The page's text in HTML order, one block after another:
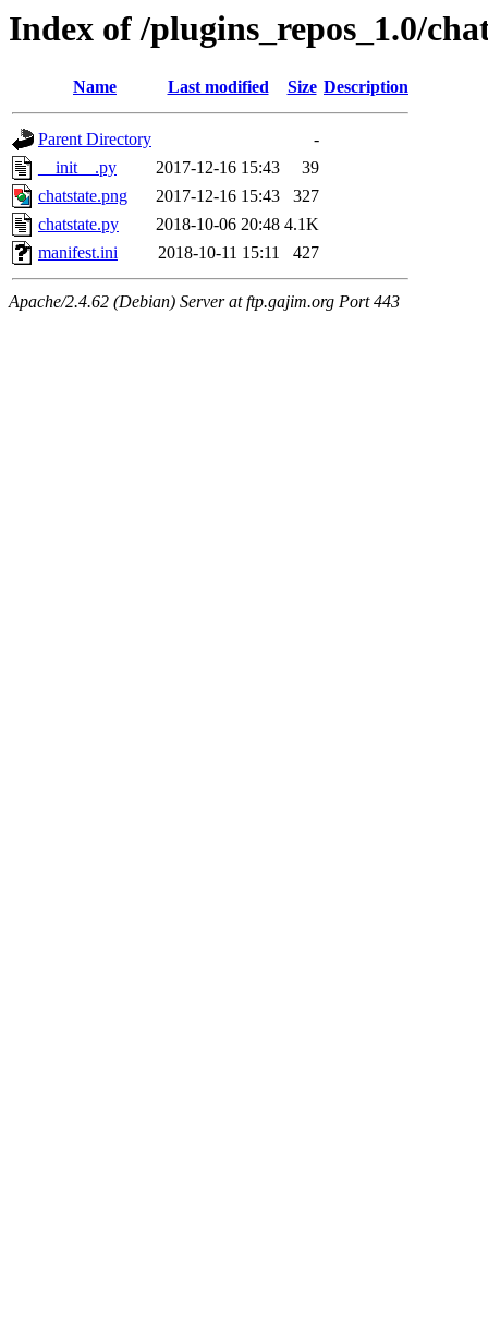
Index of /plugins_repos_1.0/
Name Last modified Size Description
Parent Directory
-
__init__.py
2017-12-16 15:43
39
chatstate.png
2017-12-16 15:43
327
chatstate.py
2018-10-06 20:48 4.1K
manifest.ini
2018-10-11 15:11 427
Apache/2.4.62 (Debian) Server at ftp.gajim.org Port 443